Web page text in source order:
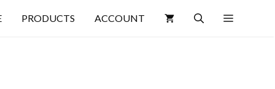
PRODUCTS ACCOUNT